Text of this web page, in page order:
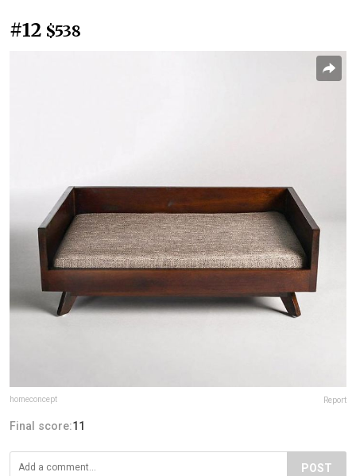
#12 $538
homeconcept Report
Final score:11
POST